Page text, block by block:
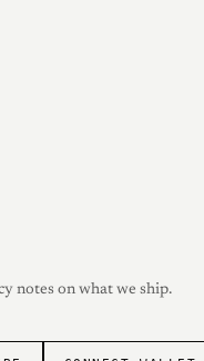
notes on what we ship.